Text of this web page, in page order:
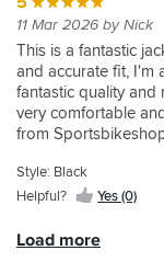
11 Mar 2026 by Nick
This is a fantastic
and accurate fit, I'm
fantastic quality and
very comfortable
from
Style: Black
Helpful?
Yes (0)
sleeves
were
inch
long.
Getting
the
sleeves
shortened
by
my
seasons.
well
packaged
and
delivered
for
best
It's
fine
light
rain
hasn't
had
size
choice.
It's
not.
I
chose
the
as
I
probably
never
the
less
I'll
the
can't
wait
try
it
made
the
whole
process
hassle-
and
enjoyable
buy
from.
quality
of
the
leather
is
excellent,
it
a
good
and
bought
the
Oxford
one
separately
and
you
notice
it’s
the
sorted
very
quickly
the
wrong
side,
and
the
protector
pocket
oversized,
but
still
too
much
that
Load more